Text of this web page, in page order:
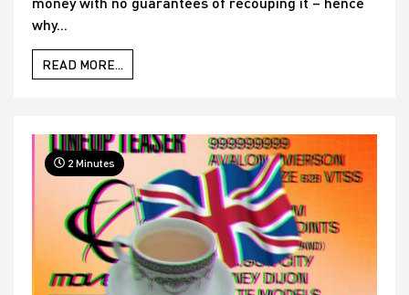
why...
READ MORE...
2 Minutes